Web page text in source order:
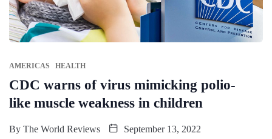
AMERICAS HEALTH
CDC warns of virus mimicking polio-
like muscle weakness in children
By The World Reviews September 13, 2022